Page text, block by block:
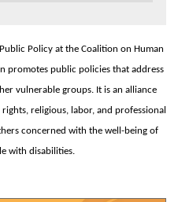
Policy at the Coalition on Human
promotes public policies that address
vulnerable groups. It is an alliance
religious, labor, and professional
concerned with the well-being of
with disabilities.